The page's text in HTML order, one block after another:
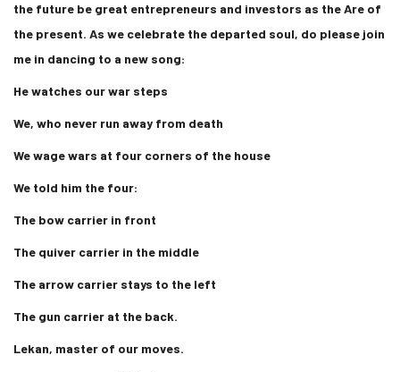
the future be great entrepreneurs and investors as the Are of
the present. As we celebrate the departed soul, do please join
me in dancing to a new song:
He watches our war steps
We, who never run away from death
We wage wars at four corners of the house
We told him the four:
The bow carrier in front
The quiver carrier in the middle
The arrow carrier stays to the left
The gun carrier at the back.
Lekan, master of our moves.